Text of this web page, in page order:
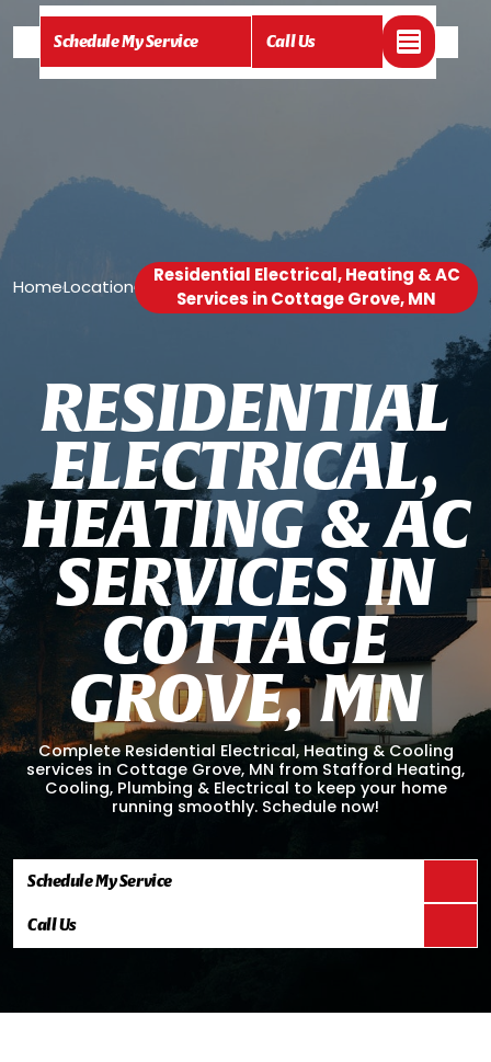
Schedule My Service Call Us
Home /Location /
Residential Electrical, Heating & AC
Services in Cottage Grove, MN
RESIDENTIAL
ELECTRICAL,
HEATING & AC
SERVICES IN
COTTAGE
GROVE, MN
Complete Residential Electrical, Heating & Cooling
services in Cottage Grove, MN from Stafford Heating,
Cooling, Plumbing & Electrical to keep your home
running smoothly. Schedule now!
Schedule My Service
Call Us